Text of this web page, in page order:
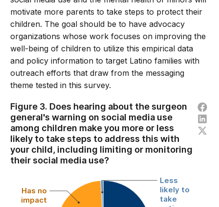
motivate more parents to take steps to protect their
children. The goal should be to have advocacy
organizations whose work focuses on improving the
well-being of children to utilize this empirical data
and policy information to target Latino families with
outreach efforts that draw from the messaging
theme tested in this survey.